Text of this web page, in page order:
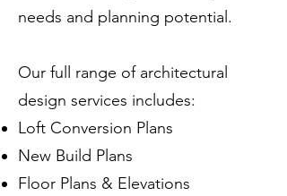
needs and planning potential.
Our full range of architectural
design services includes:
Loft Conversion Plans
New Build Plans
Floor Plans & Elevations